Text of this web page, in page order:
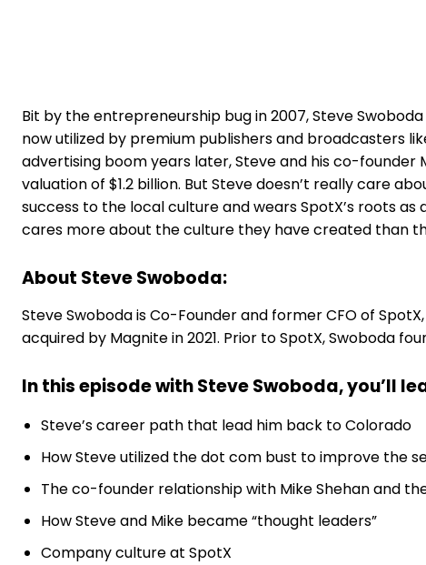
Bit by the entrepreneurship bug in 2007, Steve
now utilized by premium publishers and broadcasters
advertising boom years later, Steve and his co-founder
valuation of $1.2 billion. But Steve doesn’t really care
success to the local culture and wears SpotX’s roots
cares more about the culture they have created than
About Steve Swoboda:
Steve Swoboda is Co-Founder and former CFO of
acquired by Magnite in 2021. Prior to SpotX, Swoboda
In this episode with Steve Swoboda, you’ll
Steve’s career path that lead him back to Colorado
How Steve utilized the dot com bust to improve the
The co-founder relationship with Mike Shehan and
How Steve and Mike became “thought leaders”
Company culture at SpotX